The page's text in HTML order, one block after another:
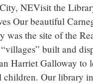
NEVisit the
Our beautiful
was the site of the
built and
Harriet Galloway to
children. Our library